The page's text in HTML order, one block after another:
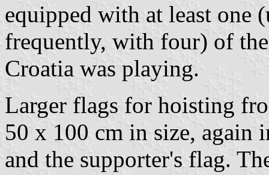
equipped with at least one
frequently, with four) of
Croatia was playing.
Larger flags for hoisting
50 x 100 cm in size, again
and the supporter's flag.